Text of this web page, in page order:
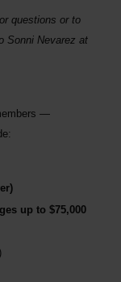
questions or to
Sonni Nevarez at
—
up to $75,000